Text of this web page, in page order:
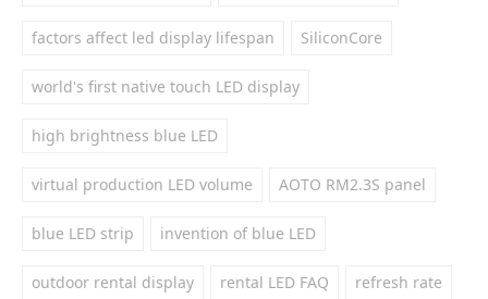
factors affect led display lifespan SiliconCore
world's first native touch LED display
high brightness blue LED
virtual production LED volume AOTO RM2.3S panel
blue LED strip invention of blue LED
outdoor rental display rental LED FAQ refresh rate